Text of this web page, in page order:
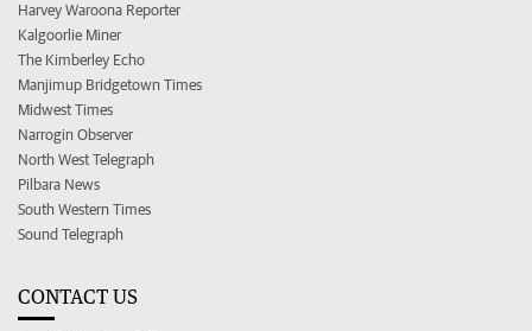
Harvey Waroona Reporter
Kalgoorlie Miner
The Kimberley Echo
Manjimup Bridgetown Times
Midwest Times
Narrogin Observer
North West Telegraph
Pilbara News
South Western Times
Sound Telegraph
CONTACT US